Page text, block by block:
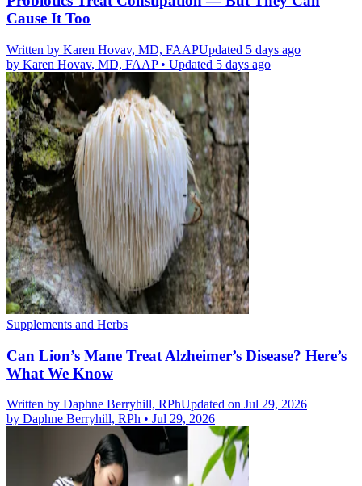
Cause It Too
Written by Karen Hovav, MD, FAAPUpdated 5 days ago
by Karen Hovav, MD, FAAP• Updated 5 days ago
Supplements and Herbs
Can Lion’s Mane Treat Alzheimer’s Disease? Here’s
What We Know
Written by Daphne Berryhill, RPhUpdated on Jul 29, 2026
by Daphne Berryhill, RPh • Jul 29, 2026